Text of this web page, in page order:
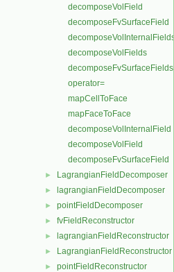
decomposeVolField
decomposeFvSurfaceField
decomposeVolInternalFields
decomposeVolFields
decomposeFvSurfaceFields
operator=
mapCellToFace
mapFaceToFace
decomposeVolInternalField
decomposeVolField
decomposeFvSurfaceField
► LagrangianFieldDecomposer
► lagrangianFieldDecomposer
► pointFieldDecomposer
► fvFieldReconstructor
► lagrangianFieldReconstructor
► LagrangianFieldReconstructor
► pointFieldReconstructor